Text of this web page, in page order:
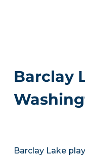
Barclay
Barclay Lake